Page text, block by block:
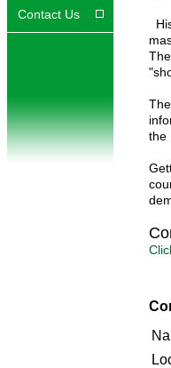
Contact Us
the